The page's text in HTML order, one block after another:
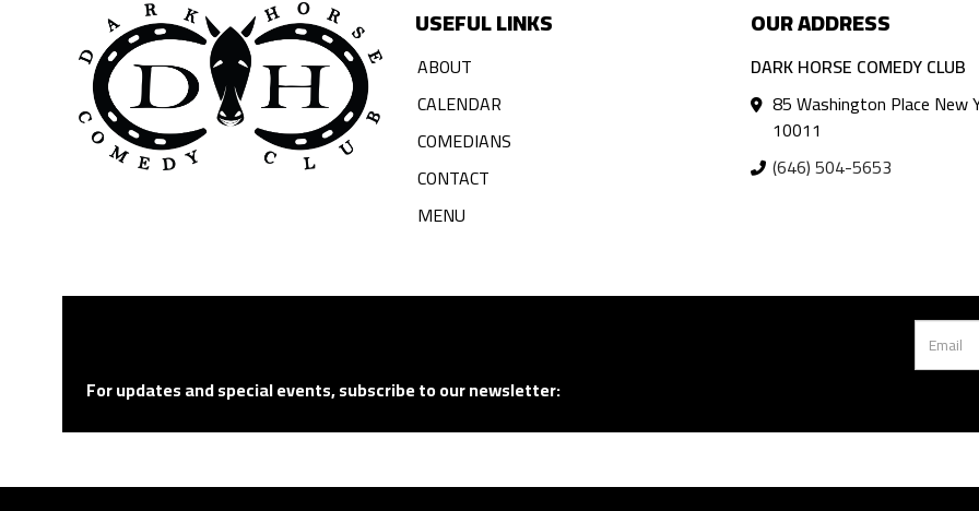
USEFUL LINKS
ABOUT
CALENDAR
COMEDIANS
CONTACT
MENU
OUR ADDRESS
DARK HORSE COMEDY CLUB
85 Washington Place New
10011
(646) 504-5653
For updates and special events, subscribe to our newsletter: